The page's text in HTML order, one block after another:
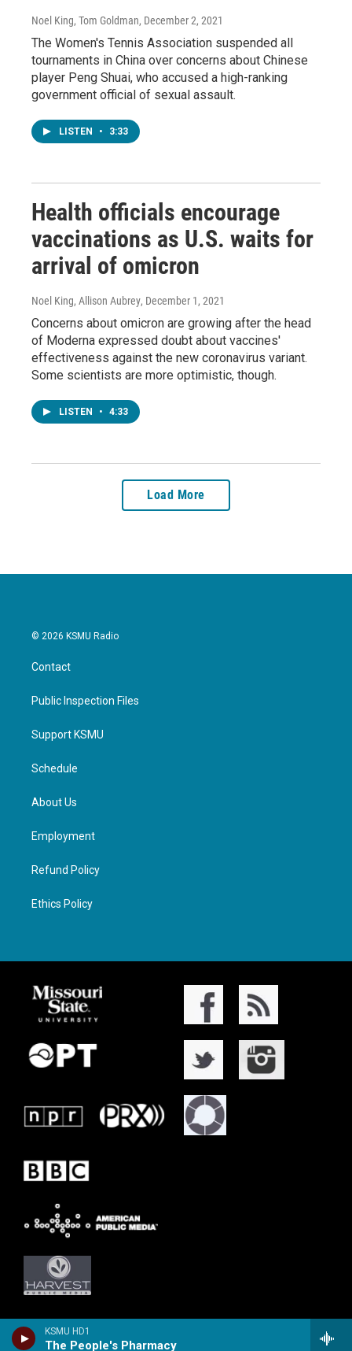
KSMU HD1
The People's Pharmacy
Noel King, Tom Goldman, December 2, 2021
The Women's Tennis Association suspended all
tournaments in China over concerns about Chinese
player Peng Shuai, who accused a high-ranking
government official of sexual assault.
LISTEN • 3:33
Health officials encourage
vaccinations as U.S. waits for
arrival of omicron
Noel King, Allison Aubrey, December 1, 2021
Concerns about omicron are growing after the head
of Moderna expressed doubt about vaccines'
effectiveness against the new coronavirus variant.
Some scientists are more optimistic, though.
LISTEN • 4:33
Load More
© 2026 KSMU Radio
Contact
Public Inspection Files
Support KSMU
Schedule
About Us
Employment
Refund Policy
Ethics Policy